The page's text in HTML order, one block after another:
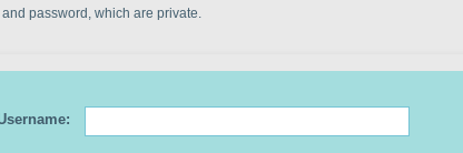
password, which are private.